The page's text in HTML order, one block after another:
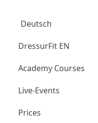
Deutsch
DressurFit EN
Academy Courses
Live-Events
Prices